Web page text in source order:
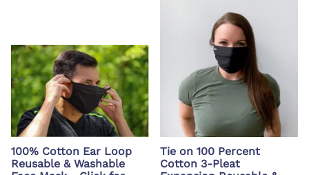
100% Cotton Ear Loop
Reusable & Washable
Tie on 100 Percent
Cotton 3-Pleat